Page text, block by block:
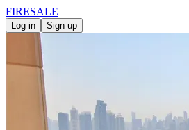
FIRESALE
Log in Sign up